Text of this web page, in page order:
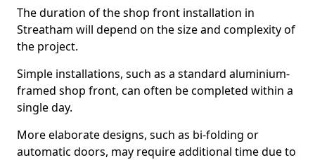
The duration of the shop front installation in
Streatham will depend on the size and complexity of
the project.
Simple installations, such as a standard aluminium-
framed shop front, can often be completed within a
single day.
More elaborate designs, such as bi-folding or
automatic doors, may require additional time due to